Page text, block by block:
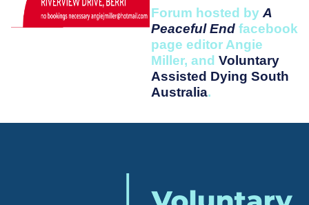
Forum hosted by A
Peaceful End facebook
page editor Angie
Miller, and Voluntary
Assisted Dying South
Australia.